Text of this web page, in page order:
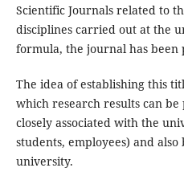
Scientific Journals related to
disciplines carried out at the
formula, the journal has been
The idea of establishing this
which research results can
closely associated with the
students, employees) and
university.